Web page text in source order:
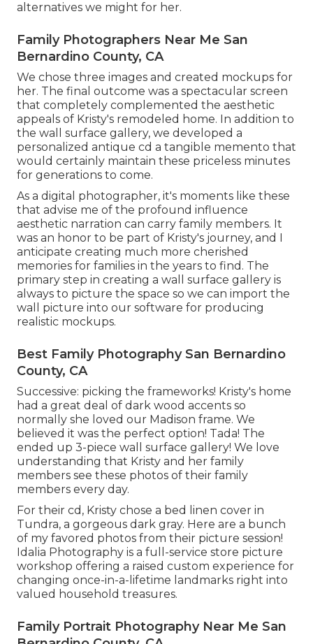
alternatives we might for her.
Family Photographers Near Me San
Bernardino County, CA
We chose three images and created mockups for
her. The final outcome was a spectacular screen
that completely complemented the aesthetic
appeals of Kristy's remodeled home. In addition to
the wall surface gallery, we developed a
personalized antique cd a tangible memento that
would certainly maintain these priceless minutes
for generations to come.
As a digital photographer, it's moments like these
that advise me of the profound influence
aesthetic narration can carry family members. It
was an honor to be part of Kristy's journey, and I
anticipate creating much more cherished
memories for families in the years to find. The
primary step in creating a wall surface gallery is
always to picture the space so we can import the
wall picture into our software for producing
realistic mockups.
Best Family Photography San Bernardino
County, CA
Successive: picking the frameworks! Kristy's home
had a great deal of dark wood accents so
normally she loved our Madison frame. We
believed it was the perfect option! Tada! The
ended up 3-piece wall surface gallery! We love
understanding that Kristy and her family
members see these photos of their family
members every day.
For their cd, Kristy chose a bed linen cover in
Tundra, a gorgeous dark gray. Here are a bunch
of my favored photos from their picture session!
Idalia Photography is a full-service store picture
workshop offering a raised custom experience for
changing once-in-a-lifetime landmarks right into
valued household treasures.
Family Portrait Photography Near Me San